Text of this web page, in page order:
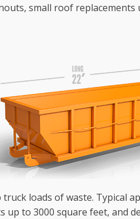
small roof
loads of waste. Typical
to 3000 square feet, and